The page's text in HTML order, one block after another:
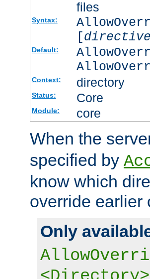
files
Syntax:
[
Default:
Context: directory
Status: Core
Module: core
When the
specified by
know which
override earlier
Only